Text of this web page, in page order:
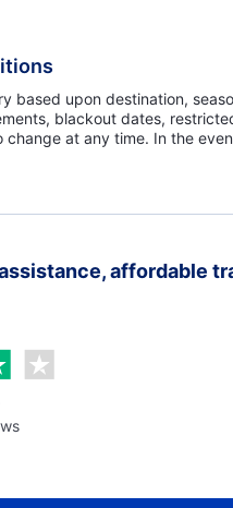
based upon destination,
blackout dates,
at any time. In the
affordable